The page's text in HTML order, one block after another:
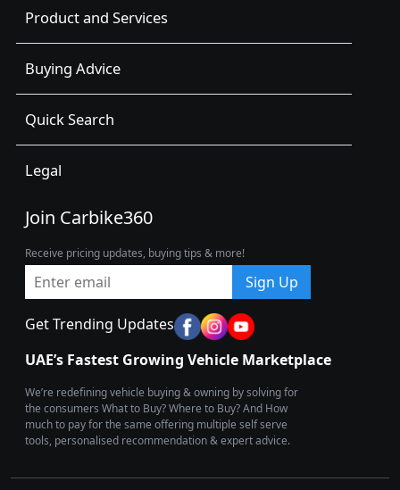
Product and Services
Buying Advice
Quick Search
Legal
Join Carbike360
Receive pricing updates, buying tips & more!
Sign Up
Get Trending Updates
UAE’s Fastest Growing Vehicle Marketplace
We’re redefining vehicle buying & owning by solving for
the consumers What to Buy? Where to Buy? And How
much to pay for the same offering multiple self serve
tools, personalised recommendation & expert advice.